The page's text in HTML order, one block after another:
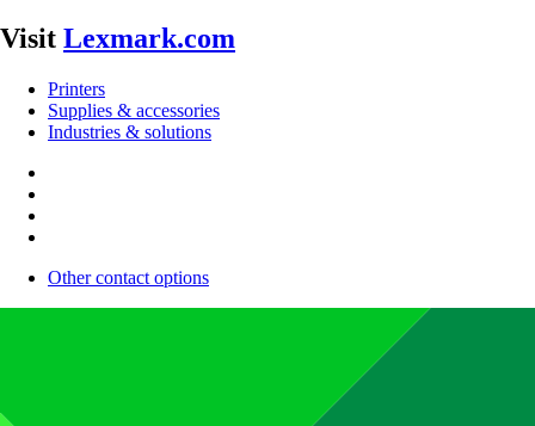
Visit Lexmark.com
Printers
Supplies & accessories
Industries & solutions
Other contact options